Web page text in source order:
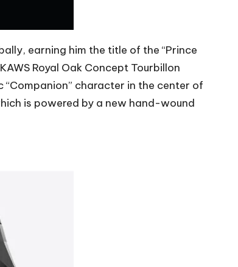
earning him the title of the “Prince
Royal Oak Concept Tourbillon
character in the center of
is powered by a new hand-wound